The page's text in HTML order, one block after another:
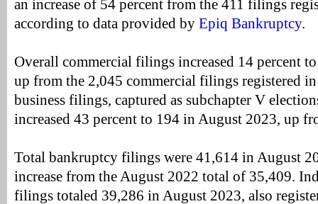
an increase of 54 percent from the 411 filings
according to data provided by Epiq Bankruptcy.
Overall commercial filings increased 14 percent
up from the 2,045 commercial filings registered
business filings, captured as subchapter V
increased 43 percent to 194 in August 2023, up
Total bankruptcy filings were 41,614 in August
increase from the August 2022 total of 35,409.
filings totaled 39,286 in August 2023, also